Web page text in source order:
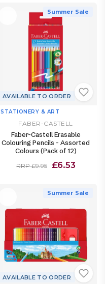
Summer Sale
AVAILABLE TO ORDER
STATIONERY & ART
FABER-CASTELL
Faber-Castell Erasable
Colouring Pencils - Assorted
Colours (Pack of 12)
RRP £9.95 £6.53
Summer Sale
AVAILABLE TO ORDER